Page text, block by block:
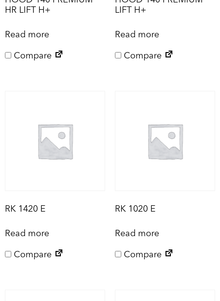
HR LIFT H+
Read more
Compare
LIFT H+
Read more
Compare
RK 1420 E
Read more
Compare
RK 1020 E
Read more
Compare